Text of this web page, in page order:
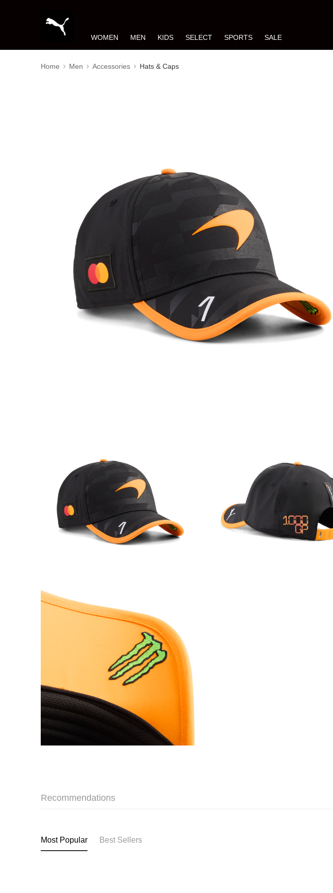
WOMEN MEN KIDS SELECT SPORTS SALE
Home Men Accessories Hats & Caps
Recommendations
Most Popular Best Sellers